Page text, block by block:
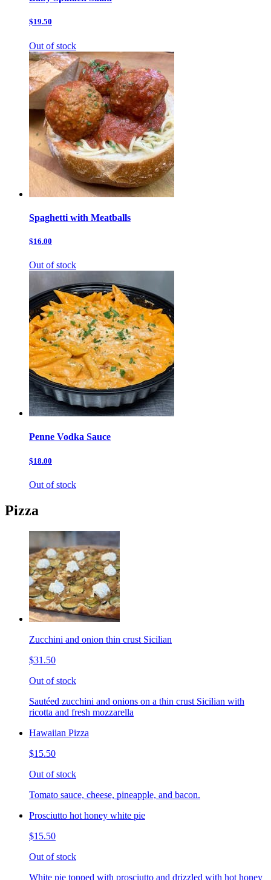
$19.50
Out of stock
Spaghetti with Meatballs
$16.00
Out of stock
Penne Vodka Sauce
$18.00
Out of stock
Pizza
Zucchini and onion thin crust Sicilian
$31.50
Out of stock
Sautéed zucchini and onions on a thin crust Sicilian with
ricotta and fresh mozzarella
Hawaiian Pizza
$15.50
Out of stock
Tomato sauce, cheese, pineapple, and bacon.
Prosciutto hot honey white pie
$15.50
Out of stock
White pie topped with prosciutto and drizzled with hot honey